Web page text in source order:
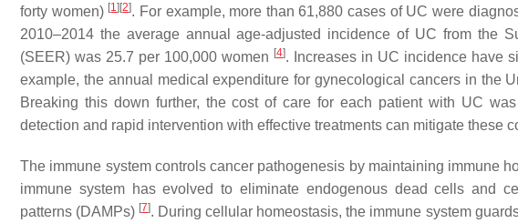
forty women) [1] [2]. For example, more than 61,880 cases of UC were
2010–2014 the average annual age-adjusted incidence of UC from the
(SEER) was 25.7 per 100,000 women [4]. Increases in UC incidence have
example, the annual medical expenditure for gynecological cancers in the
Breaking this down further, the cost of care for each patient with UC
detection and rapid intervention with effective treatments can mitigate these
The immune system controls cancer pathogenesis by maintaining immune
immune system has evolved to eliminate endogenous dead cells and
patterns (DAMPs) [7]. During cellular homeostasis, the immune system